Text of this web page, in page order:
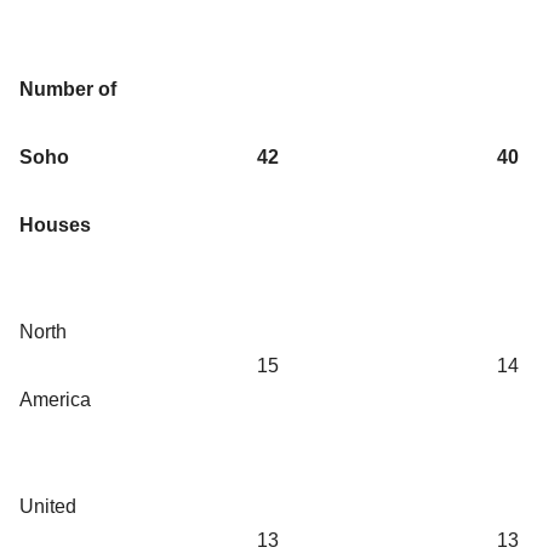
Number of
Soho
Houses
42 40
North
America
15 14
United
13 13